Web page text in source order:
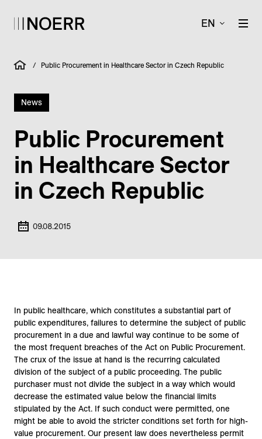
EN
/ Public Procurement in Healthcare Sector in Czech Republic
News
Public Procurement
in Healthcare Sector
in Czech Republic
09.08.2015
In public healthcare, which constitutes a substantial part of
public expenditures, failures to determine the subject of public
procurement in a due and lawful way continue to be some of
the most frequent breaches of the Act on Public Procurement.
The crux of the issue at hand is the recurring calculated
division of the subject of a public proceeding. The public
purchaser must not divide the subject in a way which would
decrease the estimated value below the financial limits
stipulated by the Act. If such conduct were permitted, one
might be able to avoid the stricter conditions set forth for high-
value procurement. Our present law does nevertheless permit